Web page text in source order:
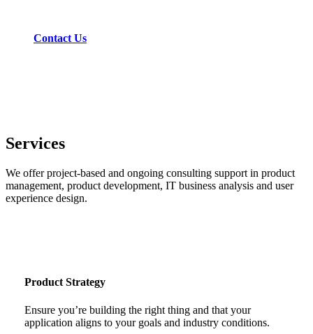
Contact Us
Services
We offer project-based and ongoing consulting support in product
management, product development, IT business analysis and user
experience design.
Product Strategy
Ensure you’re building the right thing and that your
application aligns to your goals and industry conditions.